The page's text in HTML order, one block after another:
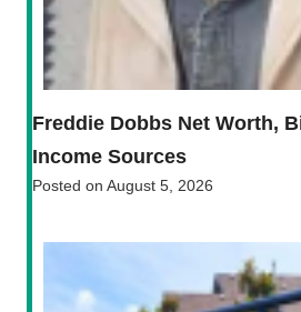
Freddie Dobbs Net Worth,
Income Sources
Posted on August 5, 2026